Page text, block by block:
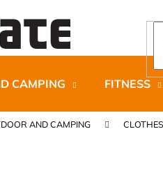
CAMPING FITNESS
AND CAMPING CLOTHES